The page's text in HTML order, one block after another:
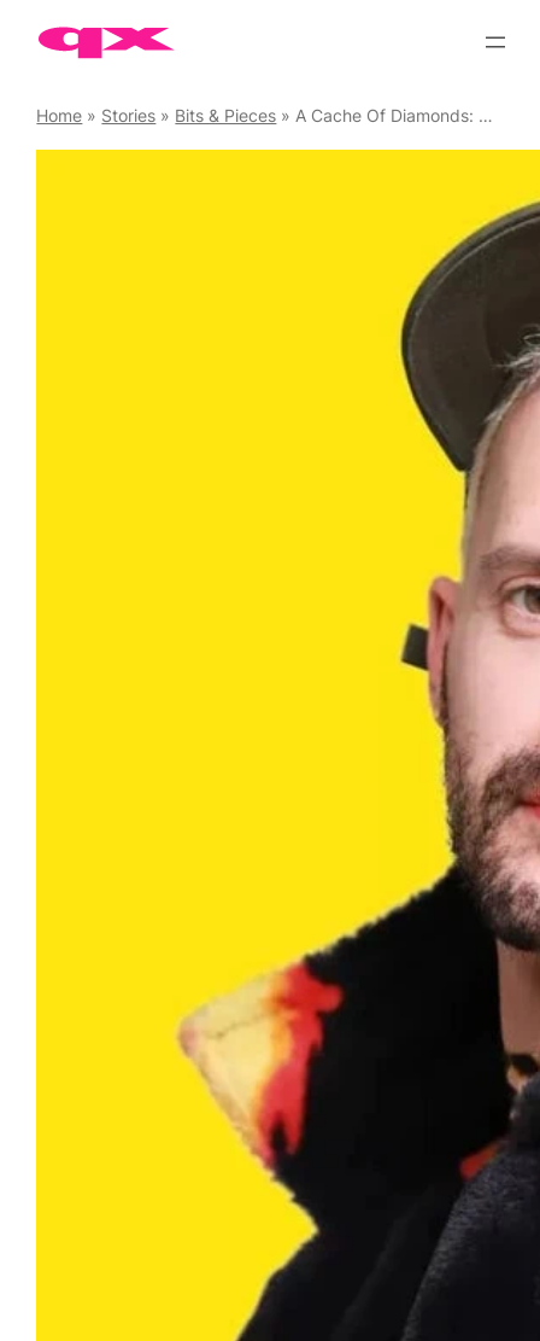
Skip
Home » Stories » Bits & Pieces » A Cache Of Diamonds: A queer tour of East London with Dan Glass, 24 September ’23